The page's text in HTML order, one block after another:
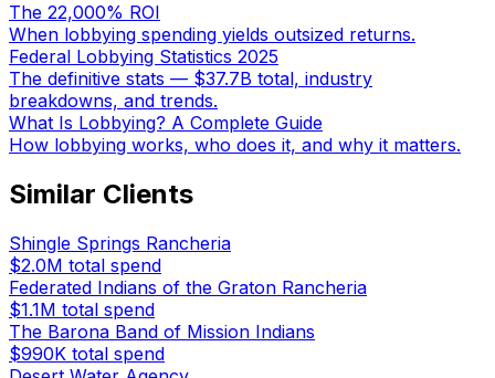
The 22,000% ROI
When lobbying spending yields outsized returns.
Federal Lobbying Statistics 2025
The definitive stats — $37.7B total, industry
breakdowns, and trends.
What Is Lobbying? A Complete Guide
How lobbying works, who does it, and why it matters.
Similar Clients
Shingle Springs Rancheria
$2.0M total spend
Federated Indians of the Graton Rancheria
$1.1M total spend
The Barona Band of Mission Indians
$990K total spend